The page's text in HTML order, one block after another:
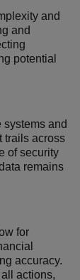
and
and
potential
and
trails across
of security
remains
for
accuracy.
actions,